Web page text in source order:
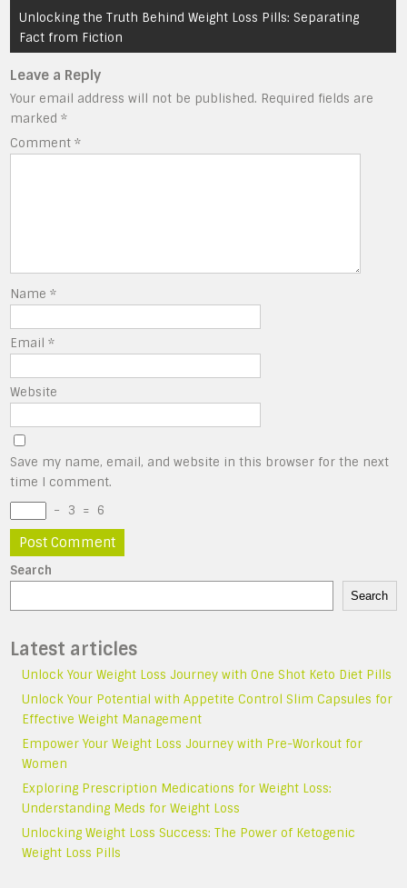
Unlocking the Truth Behind Weight Loss Pills: Separating
Fact from Fiction
Leave a Reply
Your email address will not be published. Required fields are
marked*
Comment*
Name*
Email*
Website
Save my name, email, and website in this browser for the next
time I comment.
−
3 = 6
Search
Search
Latest articles
Unlock Your Weight Loss Journey with One Shot Keto Diet Pills
Unlock Your Potential with Appetite Control Slim Capsules for
Effective Weight Management
Empower Your Weight Loss Journey with Pre-Workout for
Women
Exploring Prescription Medications for Weight Loss:
Understanding Meds for Weight Loss
Unlocking Weight Loss Success: The Power of Ketogenic
Weight Loss Pills